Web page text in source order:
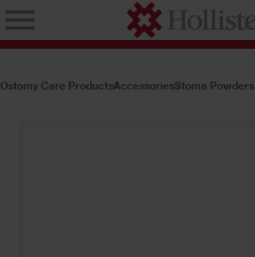
Ostomy Care ProductsAccessoriesStoma Powders